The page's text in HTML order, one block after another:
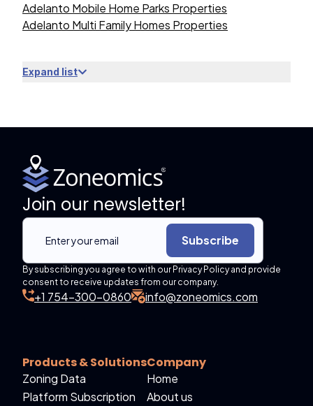
Adelanto Mobile Home Parks Properties
Adelanto Multi Family Homes Properties
Expand list
Join our newsletter!
Subscribe
By subscribing you agree to with our Privacy Policy and provide
consent to receive updates from our company.
+1 754-300-0860 info@zoneomics.com
Products & Solutions
Zoning Data
Platform Subscription
Company
Home
About us